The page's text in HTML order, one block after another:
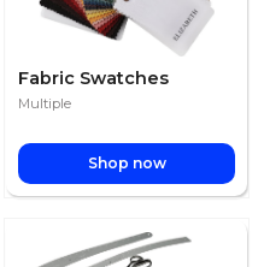
Fabric Swatches
Multiple
Shop now